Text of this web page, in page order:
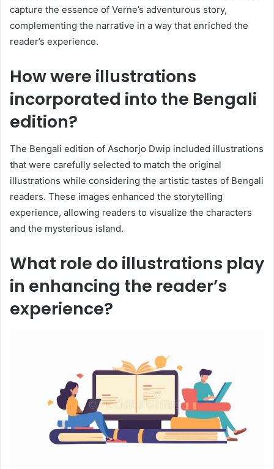
capture the essence of Verne’s adventurous story,
complementing the narrative in a way that enriched the
reader’s experience.
How were illustrations
incorporated into the Bengali
edition?
The Bengali edition of Aschorjo Dwip included illustrations
that were carefully selected to match the original
illustrations while considering the artistic tastes of Bengali
readers. These images enhanced the storytelling
experience, allowing readers to visualize the characters
and the mysterious island.
What role do illustrations play
in enhancing the reader’s
experience?